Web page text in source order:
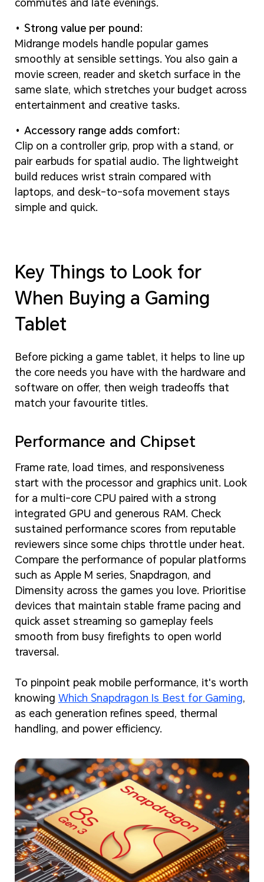
commutes and late evenings.
Strong value per pound:
Midrange models handle popular games
smoothly at sensible settings. You also gain a
movie screen, reader and sketch surface in the
same slate, which stretches your budget across
entertainment and creative tasks.
Accessory range adds comfort:
Clip on a controller grip, prop with a stand, or
pair earbuds for spatial audio. The lightweight
build reduces wrist strain compared with
laptops, and desk-to-sofa movement stays
simple and quick.
Key Things to Look for
When Buying a Gaming
Tablet
Before picking a game tablet, it helps to line up
the core needs you have with the hardware and
software on offer, then weigh tradeoffs that
match your favourite titles.
Performance and Chipset
Frame rate, load times, and responsiveness
start with the processor and graphics unit. Look
for a multi-core CPU paired with a strong
integrated GPU and generous RAM. Check
sustained performance scores from reputable
reviewers since some chips throttle under heat.
Compare the performance of popular platforms
such as Apple M series, Snapdragon, and
Dimensity across the games you love. Prioritise
devices that maintain stable frame pacing and
quick asset streaming so gameplay feels
smooth from busy firefights to open world
traversal.
To pinpoint peak mobile performance, it's worth
knowing Which Snapdragon Is Best for Gaming,
as each generation refines speed, thermal
handling, and power efficiency.